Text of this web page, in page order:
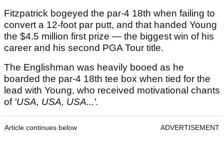
Fitzpatrick bogeyed the par-4 18th when failing to
convert a 12-foot par putt, and that handed Young
the $4.5 million first prize — the biggest win of his
career and his second PGA Tour title.
The Englishman was heavily booed as he
boarded the par-4 18th tee box when tied for the
lead with Young, who received motivational chants
of 'USA, USA, USA...'.
Article continues below ADVERTISEMENT